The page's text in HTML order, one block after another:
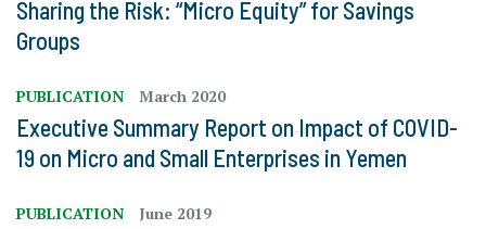
Sharing the Risk: “Micro Equity” for Savings
Groups
PUBLICATION March 2020
Executive Summary Report on Impact of COVID-
19 on Micro and Small Enterprises in Yemen
PUBLICATION June 2019